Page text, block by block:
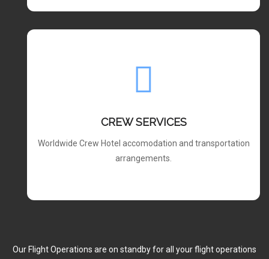
CREW SERVICES
Worldwide Crew Hotel accomodation and transportation
arrangements.
Our Flight Operations are on standby for all your flight operations